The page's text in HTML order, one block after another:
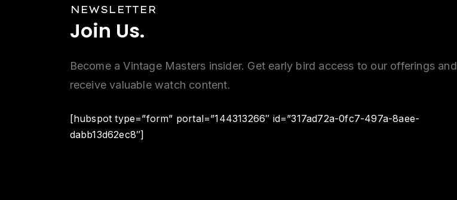
NEWSLETTER
Join Us.
Become a Vintage Masters insider. Get early bird access to our offerings and
receive valuable watch content.
[hubspot type=”form” portal=”144313266″ id=”317ad72a-0fc7-497a-8aee-
dabb13d62ec8″]